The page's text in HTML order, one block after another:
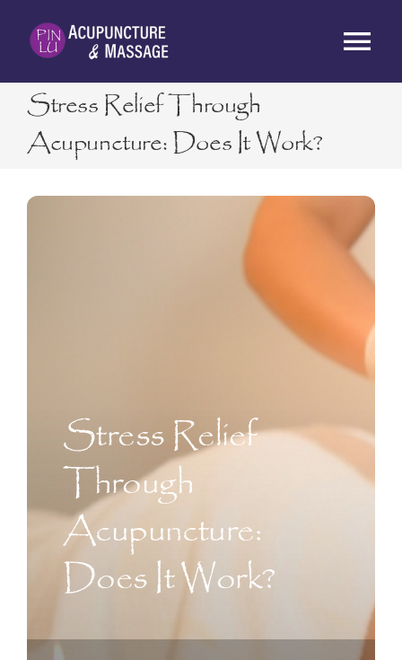
content
HOME
BOOK NOW
Stress Relief Through
Acupuncture: Does It Work?
Stress Relief
Through
Acupuncture:
Does It Work?